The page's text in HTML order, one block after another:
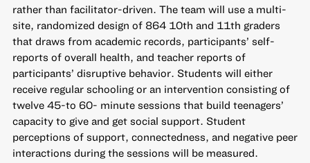
rather than facilitator-driven. The team will use a multi-
site, randomized design of 864 10th and 11th graders
that draws from academic records, participants’ self-
reports of overall health, and teacher reports of
participants’ disruptive behavior. Students will either
receive regular schooling or an intervention consisting of
twelve 45-to 60- minute sessions that build teenagers’
capacity to give and get social support. Student
perceptions of support, connectedness, and negative peer
interactions during the sessions will be measured.